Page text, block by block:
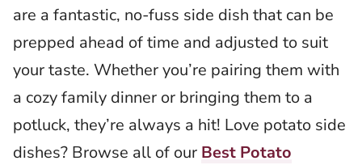
are a fantastic, no-fuss side dish that can be
prepped ahead of time and adjusted to suit
your taste. Whether you’re pairing them with
a cozy family dinner or bringing them to a
potluck, they’re always a hit! Love potato side
dishes? Browse all of our Best Potato